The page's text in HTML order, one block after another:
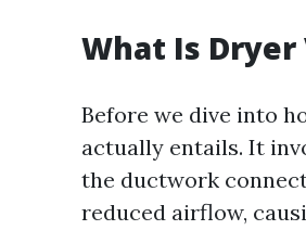
What Is Dryer
Before we dive into
actually entails. It
the ductwork
reduced airflow,